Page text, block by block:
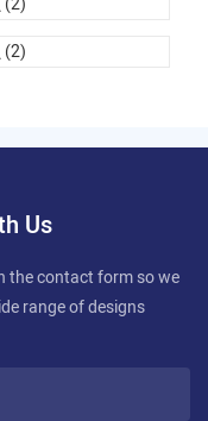
Us
the contact form so we
range of designs